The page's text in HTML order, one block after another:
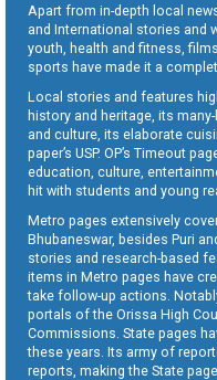
Apart from in-depth local
and International stories and
youth, health and fitness,
sports have made it a
Local stories and features
history and heritage, its
and culture, its elaborate
paper’s USP. OP’s Timeout
education, culture,
hit with students and young
Metro pages extensively
Bhubaneswar, besides Puri
stories and research-based
items in Metro pages have
take follow-up actions.
portals of the Orissa High
Commissions. State pages
these years. Its army of
reports, making the State